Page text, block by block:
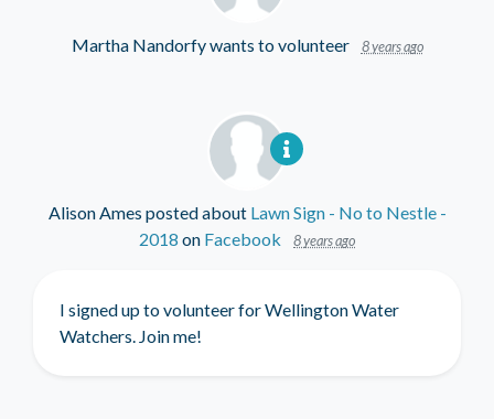
Martha Nandorfywants to volunteer 8 years ago
Alison Ames posted about Lawn Sign - No to Nestle -
2018 on Facebook 8 years ago
I signed up to volunteer for Wellington Water
Watchers. Join me!